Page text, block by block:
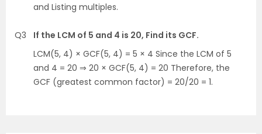
and Listing multiples.
Q3
If the LCM of 5 and 4 is 20, Find its GCF.
LCM(5, 4) × GCF(5, 4) = 5 × 4 Since the LCM of 5
and 4 = 20 ⇒ 20 × GCF(5, 4) = 20 Therefore, the
GCF (greatest common factor) = 20/20 = 1.